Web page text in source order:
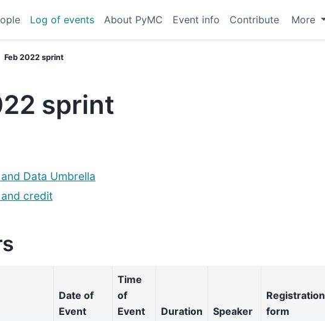
Log of events About PyMC Event info Contribute More
Feb 2022 sprint
sprint
Data Umbrella
credit
Date of
Event
Time
of
Event
Duration Speaker
Registration
form